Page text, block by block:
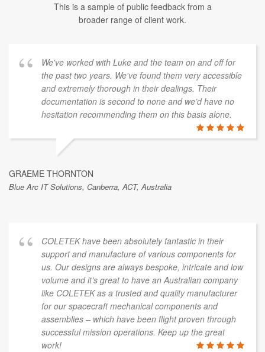
This is a sample of public feedback from a
broader range of client work.
We've worked with Luke and the team on and off for
the past two years. We've found them very accessible
and extremely thorough in their dealings. Their
documentation is second to none and we’d have no
hesitation recommending them on this basis alone.
GRAEME THORNTON
Blue Arc IT Solutions, Canberra, ACT, Australia
COLETEK have been absolutely fantastic in their
support and manufacture of various components for
us. Our designs are always bespoke, intricate and low
volume and it’s great to have an Australian company
like COLETEK as a trusted and quality manufacturer
for our spacecraft mechanical components and
assemblies – which have been flight proven through
successful mission operations. Keep up the great
work!